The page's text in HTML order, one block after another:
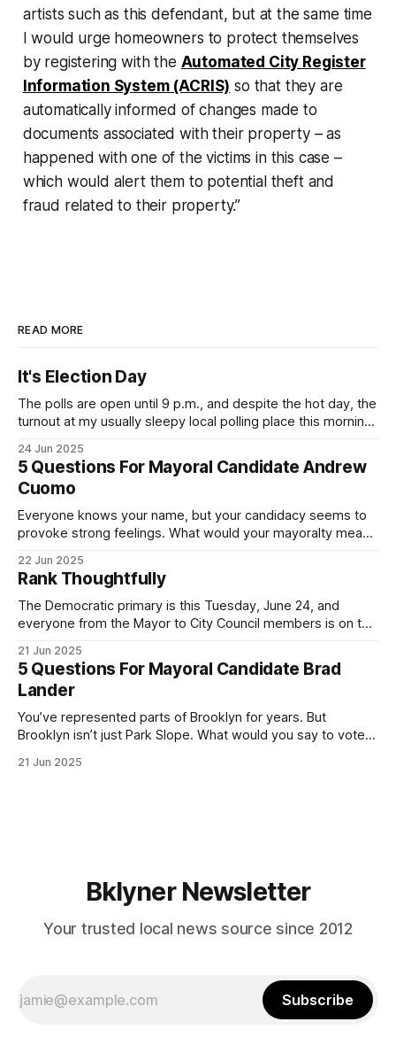
artists such as this defendant, but at the same time
I would urge homeowners to protect themselves
by registering with the Automated City Register
Information System (ACRIS) so that they are
automatically informed of changes made to
documents associated with their property – as
happened with one of the victims in this case –
which would alert them to potential theft and
fraud related to their property.”
READ MORE
It's Election Day
The polls are open until 9 p.m., and despite the hot day, the
turnout at my usually sleepy local polling place this morning
Democratic primary and haven't done so yet, that you will
exercise your right
24 Jun 2025
5 Questions For Mayoral Candidate Andrew
Cuomo
Everyone knows your name, but your candidacy seems to
provoke strong feelings. What would your mayoralty mean
by both progressives and City Hall, and weary of scandals?
If you’ve been in public service as long as I have, you’
22 Jun 2025
Rank Thoughtfully
The Democratic primary is this Tuesday, June 24, and
everyone from the Mayor to City Council members is on the
(check your polling location here). As you probably know
by now, it will be increasingly extremely hot this weekend,
with temperatures potentially hitting
21 Jun 2025
5 Questions For Mayoral Candidate Brad
Lander
You’ve represented parts of Brooklyn for years. But
Brooklyn isn’t just Park Slope. What would you say to voters
themselves in your coalition? What would your mayoralty
21 Jun 2025
Bklyner Newsletter
Your trusted local news source since 2012
Subscribe